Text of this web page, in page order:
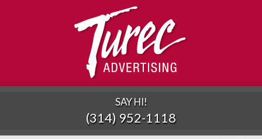
SAY HI!
(314) 952-1118